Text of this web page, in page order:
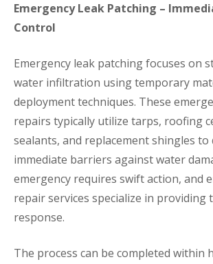
Emergency Leak Patching –
Control
Emergency leak patching focuses on
water infiltration using temporary
deployment techniques. These
repairs typically utilize tarps, roofing
sealants, and replacement shingles to
immediate barriers against water
emergency requires swift action, and
repair services specialize in providing
response.
The process can be completed within